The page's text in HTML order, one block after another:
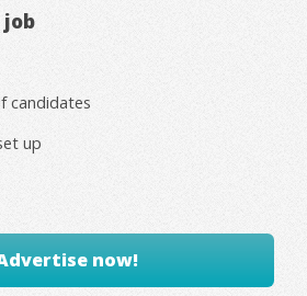
candidates
up
now!